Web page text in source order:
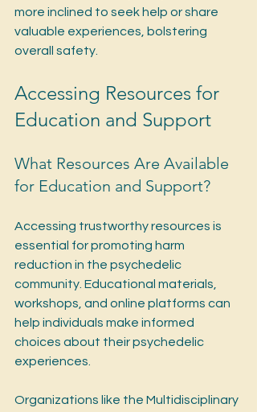
more inclined to seek help or share
valuable experiences, bolstering
overall safety.
Accessing Resources for
Education and Support
What Resources Are Available
for Education and Support?
Accessing trustworthy resources is
essential for promoting harm
reduction in the psychedelic
community. Educational materials,
workshops, and online platforms can
help individuals make informed
choices about their psychedelic
experiences.
Organizations like the Multidisciplinary